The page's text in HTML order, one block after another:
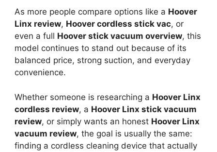
As more people compare options like a Hoover
Linx review, Hoover cordless stick vac, or
even a full Hoover stick vacuum overview, this
model continues to stand out because of its
balanced price, strong suction, and everyday
convenience.
Whether someone is researching a Hoover Linx
cordless review, a Hoover Linx stick vacuum
review, or simply wants an honest Hoover Linx
vacuum review, the goal is usually the same:
finding a cordless cleaning device that actually